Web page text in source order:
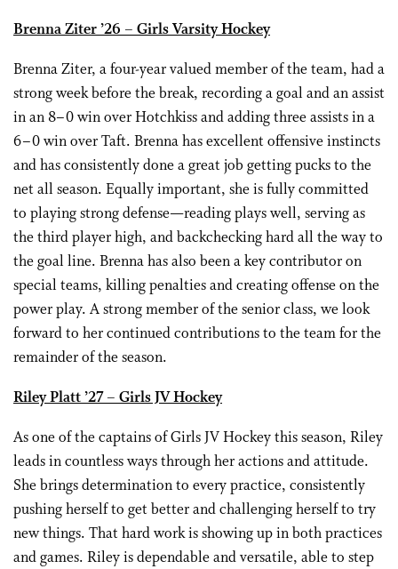
Brenna Ziter’26 – Girls Varsity Hockey
Brenna Ziter, a four-year valued member of the team, had a
strong week before the break, recording a goal and an assist
in an 8–0 win over Hotchkiss and adding three assists in a
6–0 win over Taft. Brenna has excellent offensive instincts
and has consistently done a great job getting pucks to the
net all season. Equally important, she is fully committed
to playing strong defense—reading plays well, serving as
the third player high, and backchecking hard all the way to
the goal line. Brenna has also been a key contributor on
special teams, killing penalties and creating offense on the
power play. A strong member of the senior class, we look
forward to her continued contributions to the team for the
remainder of the season.
Riley Platt’27– Girls JV Hockey
As one of the captains of Girls JV Hockey this season, Riley
leads in countless ways through her actions and attitude.
She brings determination to every practice, consistently
pushing herself to get better and challenging herself to try
new things. That hard work is showing up in both practices
and games. Riley is dependable and versatile, able to step